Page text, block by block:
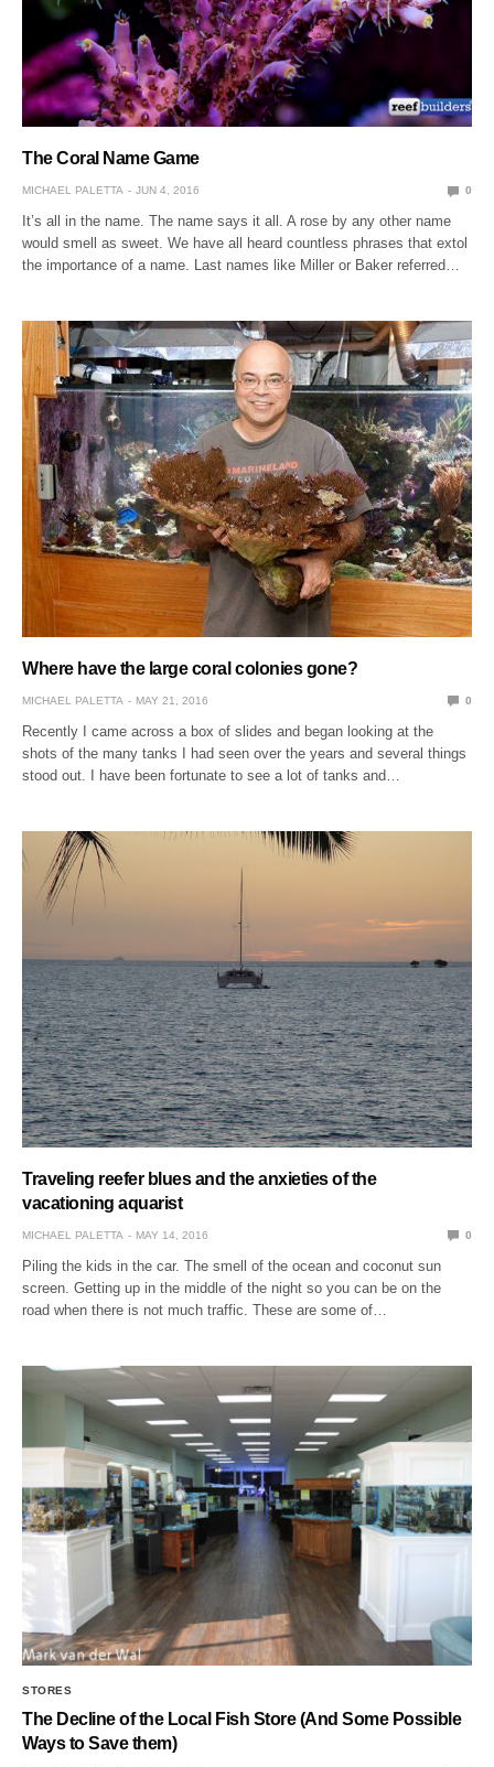
The Coral Name Game
MICHAEL PALETTA JUN 4, 2016 0
It’s all in the name. The name says it all. A rose by any other name
would smell as sweet. We have all heard countless phrases that extol
the importance of a name. Last names like Miller or Baker referred…
Where have the large coral colonies gone?
MICHAEL PALETTA MAY 21, 2016 0
Recently I came across a box of slides and began looking at the
shots of the many tanks I had seen over the years and several things
stood out. I have been fortunate to see a lot of tanks and…
Traveling reefer blues and the anxieties of the
vacationing aquarist
MICHAEL PALETTA MAY 14, 2016 0
Piling the kids in the car. The smell of the ocean and coconut sun
screen. Getting up in the middle of the night so you can be on the
road when there is not much traffic. These are some of…
STORES
The Decline of the Local Fish Store (And Some Possible
Ways to Save them)